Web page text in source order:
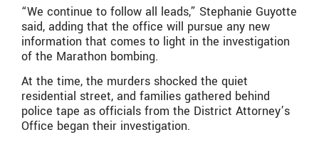
“We continue to follow all leads,” Stephanie Guyotte
said, adding that the office will pursue any new
information that comes to light in the investigation
of the Marathon bombing.
At the time, the murders shocked the quiet
residential street, and families gathered behind
police tape as officials from the District Attorney’s
Office began their investigation.